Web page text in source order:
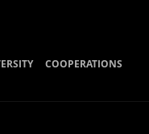
COOPERATIONS